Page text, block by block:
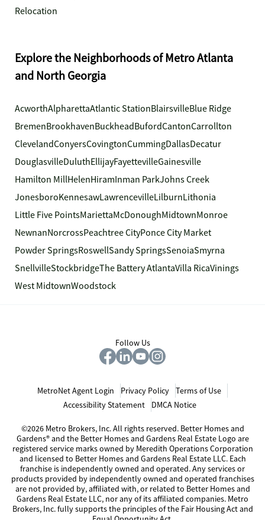
Relocation
Explore the Neighborhoods of Metro Atlanta
and North Georgia
AcworthAlpharettaAtlantic StationBlairsvilleBlue Ridge
BremenBrookhavenBuckheadBufordCantonCarrollton
ClevelandConyersCovingtonCummingDallasDecatur
DouglasvilleDuluthEllijayFayettevilleGainesville
Hamilton MillHelenHiramInman ParkJohns Creek
JonesboroKennesawLawrencevilleLilburnLithonia
Little Five PointsMariettaMcDonoughMidtownMonroe
NewnanNorcrossPeachtree CityPonce City Market
Powder SpringsRoswellSandy SpringsSenoiaSmyrna
SnellvilleStockbridgeThe Battery AtlantaVilla RicaVinings
West MidtownWoodstock
Follow Us
MetroNet Agent Login Privacy Policy
Terms of Use
Accessibility Statement
DMCA Notice
©2026 Metro Brokers, Inc. All rights reserved. Better Homes and
Gardens® and the Better Homes and Gardens Real Estate Logo are
registered service marks owned by Meredith Operations Corporation
and licensed to Better Homes and Gardens Real Estate LLC. Each
franchise is independently owned and operated. Any services or
products provided by independently owned and operated franchises
are not provided by, affiliated with, or related to Better Homes and
Gardens Real Estate LLC, nor any of its affiliated companies. Metro
Brokers, Inc. fully supports the principles of the Fair Housing Act and